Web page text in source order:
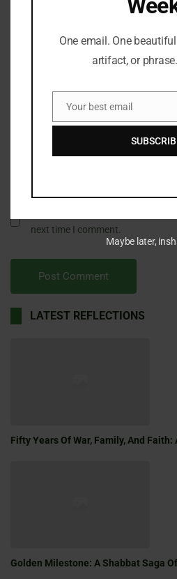
next time I comment.
LATEST REFLECTIONS
Fifty Years Of War, Family, And
Golden Milestone: A Shabbat Saga
One email. One
artifact, or
Email
Your best email
Maybe later,